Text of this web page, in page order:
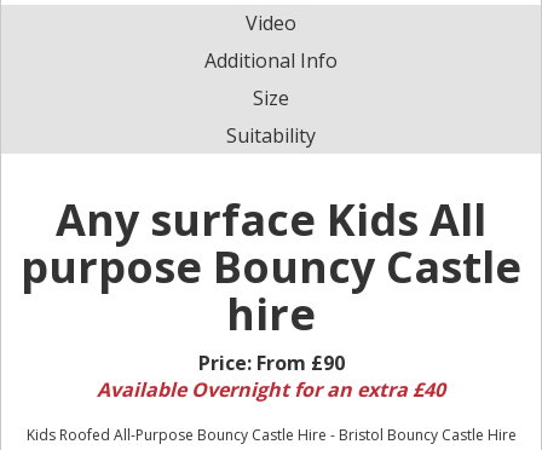
Video
Additional Info
Size
Suitability
Any surface Kids All
purpose Bouncy Castle
hire
Price: From £90
Available Overnight for an extra £40
Kids Roofed All-Purpose Bouncy Castle Hire - Bristol Bouncy Castle Hire